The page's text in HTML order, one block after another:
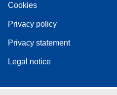
Cookies
Privacy policy
Privacy statement
Legal notice